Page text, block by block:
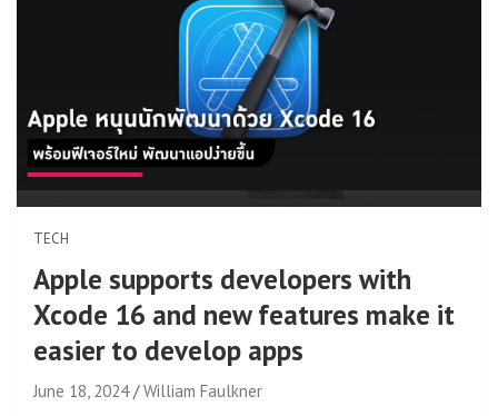
TECH
Apple supports developers with
Xcode 16 and new features make it
easier to develop apps
June 18, 2024
William Faulkner